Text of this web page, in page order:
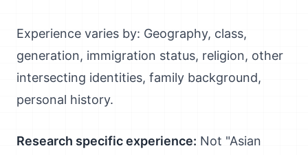
Experience varies by: Geography, class,
generation, immigration status, religion, other
intersecting identities, family background,
personal history.
Research specific experience: Not "Asian